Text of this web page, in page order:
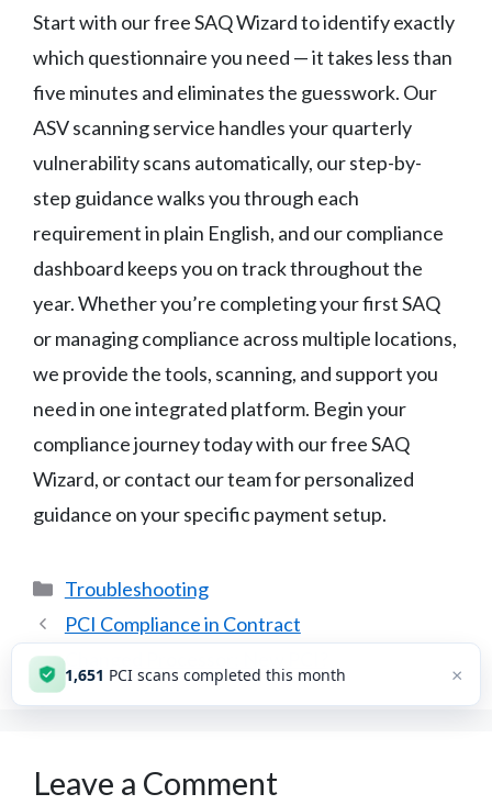
Start with our free SAQ Wizard to identify exactly
which questionnaire you need — it takes less than
five minutes and eliminates the guesswork. Our
ASV scanning service handles your quarterly
vulnerability scans automatically, our step-by-
step guidance walks you through each
requirement in plain English, and our compliance
dashboard keeps you on track throughout the
year. Whether you’re completing your first SAQ
or managing compliance across multiple locations,
we provide the tools, scanning, and support you
need in one integrated platform. Begin your
compliance journey today with our free SAQ
Wizard, or contact our team for personalized
guidance on your specific payment setup.
Categories
Troubleshooting
PCI Compliance in Contract
Changed Processor: New PCI?
Leave a Comment
1,651 PCI scans completed this month ×